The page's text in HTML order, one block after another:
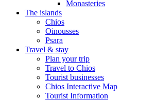
Monasteries
The islands
Chios
Oinousses
Psara
Travel & stay
Plan your trip
Travel to Chios
Tourist businesses
Chios Interactive Map
Tourist Information